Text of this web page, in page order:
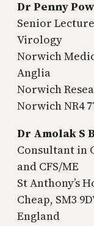
Dr Penny
Senior
Virology
Norwich
Anglia
Norwich
Norwich NR4
Dr Amolak S
Consultant in
and CFS/ME
St Anthony’s
Cheap, SM3
England